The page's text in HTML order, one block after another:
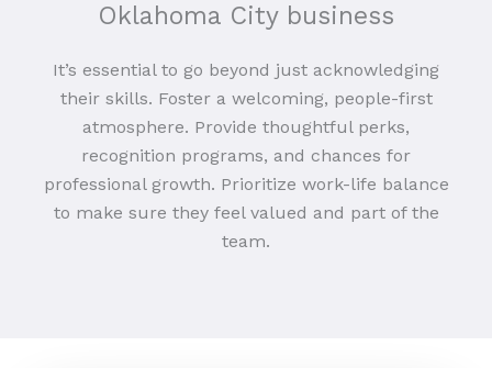
Oklahoma City business
It’s essential to go beyond just acknowledging
their skills. Foster a welcoming, people-first
atmosphere. Provide thoughtful perks,
recognition programs, and chances for
professional growth. Prioritize work-life balance
to make sure they feel valued and part of the
team.